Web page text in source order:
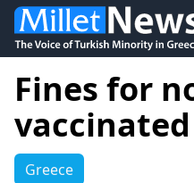
Fines for
Greece